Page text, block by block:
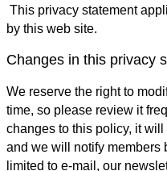
This privacy statement
by this web site.
Changes in this privacy
We reserve the right to
time, so please review it
changes to this policy, it
and we will notify members
limited to e-mail, our